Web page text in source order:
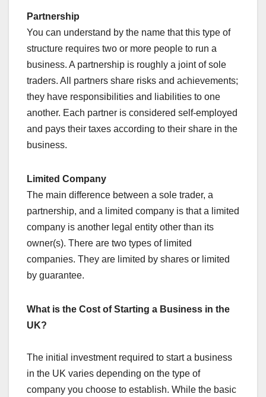
Partnership
You can understand by the name that this type of
structure requires two or more people to run a
business. A partnership is roughly a joint of sole
traders. All partners share risks and achievements;
they have responsibilities and liabilities to one
another. Each partner is considered self-employed
and pays their taxes according to their share in the
business.
Limited Company
The main difference between a sole trader, a
partnership, and a limited company is that a limited
company is another legal entity other than its
owner(s). There are two types of limited
companies. They are limited by shares or limited
by guarantee.
What is the Cost of Starting a Business in the
UK?
The initial investment required to start a business
in the UK varies depending on the type of
company you choose to establish. While the basic